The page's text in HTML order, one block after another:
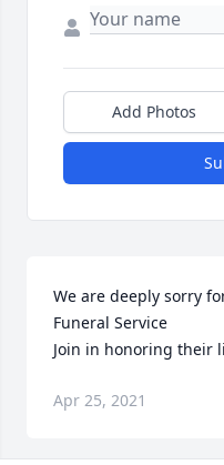
Add Photos
We are deeply sorry
Funeral Service
Join in honoring their
Apr 25, 2021